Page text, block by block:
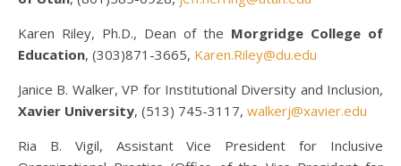
Karen Riley, Ph.D., Dean of the Morgridge College of
Education, (303)871-3665, Karen.Riley@du.edu
Janice B. Walker, VP for Institutional Diversity and Inclusion,
Xavier University, (513) 745-3117, walkerj@xavier.edu
Ria B. Vigil, Assistant Vice President for Inclusive